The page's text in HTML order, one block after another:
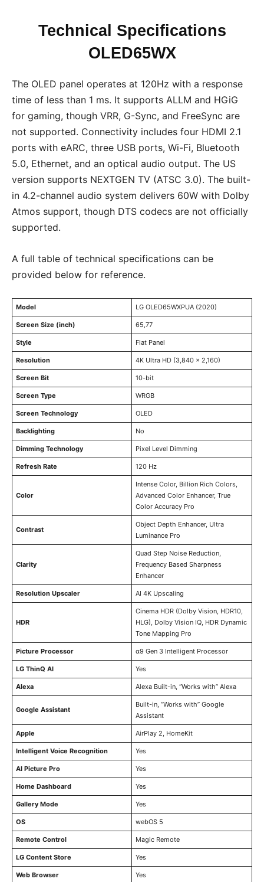
Technical Specifications
OLED65WX
The OLED panel operates at 120Hz with a response
time of less than 1 ms. It supports ALLM and HGiG
for gaming, though VRR, G-Sync, and FreeSync are
not supported. Connectivity includes four HDMI 2.1
ports with eARC, three USB ports, Wi-Fi, Bluetooth
5.0, Ethernet, and an optical audio output. The US
version supports NEXTGEN TV (ATSC 3.0). The built-
in 4.2-channel audio system delivers 60W with Dolby
Atmos support, though DTS codecs are not officially
supported.
A full table of technical specifications can be
provided below for reference.
Model LG OLED65WXPUA (2020)
Screen Size (inch) 65,77
Style Flat Panel
Resolution 4K Ultra HD (3,840 × 2,160)
Screen Bit 10-bit
Screen Type WRGB
Screen Technology OLED
Backlighting No
Dimming Technology Pixel Level Dimming
Refresh Rate 120 Hz
Color
Intense Color, Billion Rich Colors,
Advanced Color Enhancer, True
Color Accuracy Pro
Contrast
Object Depth Enhancer, Ultra
Luminance Pro
Clarity
Quad Step Noise Reduction,
Frequency Based Sharpness
Enhancer
Resolution Upscaler AI 4K Upscaling
HDR
Cinema HDR (Dolby Vision, HDR10,
HLG), Dolby Vision IQ, HDR Dynamic
Tone Mapping Pro
Picture Processor α9 Gen 3 Intelligent Processor
LG ThinQ AI Yes
Alexa Alexa Built-in, “Works with” Alexa
Google Assistant
Built-in, “Works with” Google
Assistant
Apple AirPlay 2, HomeKit
Intelligent Voice Recognition Yes
AI Picture Pro Yes
Home Dashboard Yes
Gallery Mode Yes
OS webOS 5
Remote Control Magic Remote
LG Content Store Yes
Web Browser Yes